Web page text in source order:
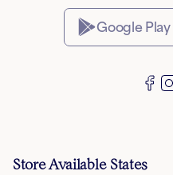
Google Play
Store Available States